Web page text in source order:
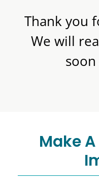
Thank you
We will
soon
Make